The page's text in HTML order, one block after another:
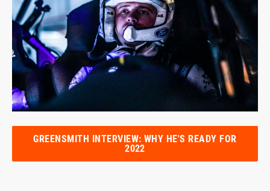
GREENSMITH INTERVIEW: WHY HE'S READY FOR
2022